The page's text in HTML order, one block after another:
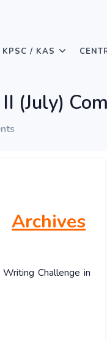
KPSC / KAS
(July)
Archives
Challenge in